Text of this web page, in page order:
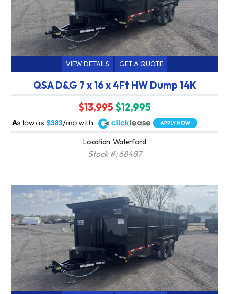
VIEW DETAILS GET A QUOTE
QSA D&G 7 x 16 x 4Ft HW Dump 14K
$13,995$12,995
$383
A
Location: Waterford
Stock #: 68487